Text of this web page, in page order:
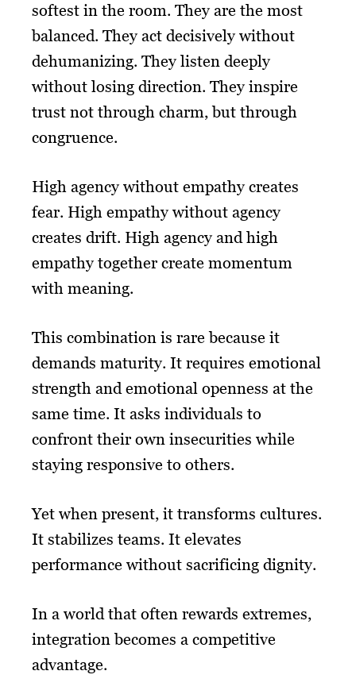
softest in the room. They are the most
balanced. They act decisively without
dehumanizing. They listen deeply
without losing direction. They inspire
trust not through charm, but through
congruence.
High agency without empathy creates
fear. High empathy without agency
creates drift. High agency and high
empathy together create momentum
with meaning.
This combination is rare because it
demands maturity. It requires emotional
strength and emotional openness at the
same time. It asks individuals to
confront their own insecurities while
staying responsive to others.
Yet when present, it transforms cultures.
It stabilizes teams. It elevates
performance without sacrificing dignity.
In a world that often rewards extremes,
integration becomes a competitive
advantage.